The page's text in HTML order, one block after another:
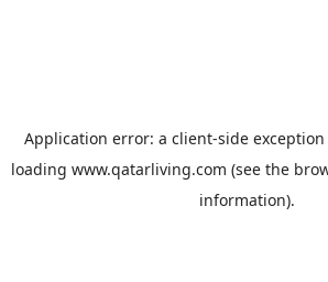
Application error: a client-side
loading www.qatarliving.com (see the
information).